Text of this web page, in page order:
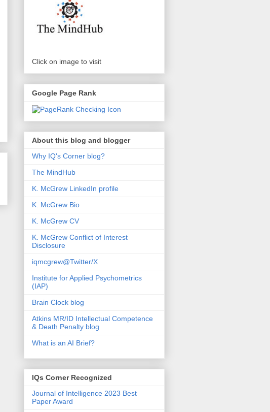
Click on image to visit
Google Page Rank
About this blog and blogger
Why IQ's Corner blog?
The MindHub
K. McGrew LinkedIn profile
K. McGrew Bio
K. McGrew CV
K. McGrew Conflict of Interest
Disclosure
iqmcgrew@Twitter/X
Institute for Applied Psychometrics
(IAP)
Brain Clock blog
Atkins MR/ID Intellectual Competence
& Death Penalty blog
What is an AI Brief?
IQs Corner Recognized
Journal of Intelligence 2023 Best
Paper Award